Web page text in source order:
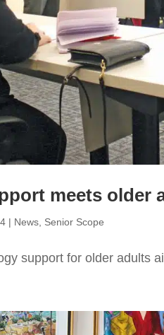
meets older
| News Senior Scope
support for older adults